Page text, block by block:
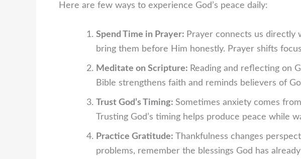
Here are few ways to experience God’s peace daily:
Spend Time in Prayer: Prayer connects us directly
bring them before Him honestly. Prayer shifts
Meditate on Scripture: Reading and reflecting on
Bible strengthens faith and reminds believers of
Trust God’s Timing: Sometimes anxiety comes
Trusting God’s timing helps produce peace while
Practice Gratitude: Thankfulness changes
problems, remember the blessings God has